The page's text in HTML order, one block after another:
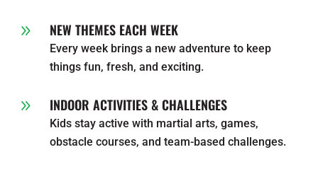
9 NEW THEMES EACH WEEK
Every week brings a new adventure to keep
things fun, fresh, and exciting.
9 INDOOR ACTIVITIES & CHALLENGES
Kids stay active with martial arts, games,
obstacle courses, and team-based challenges.